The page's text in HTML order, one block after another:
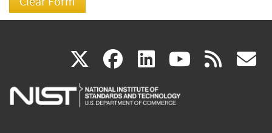
X(link
is
facebook
(link
is
linkedin
(link
is
(link rss